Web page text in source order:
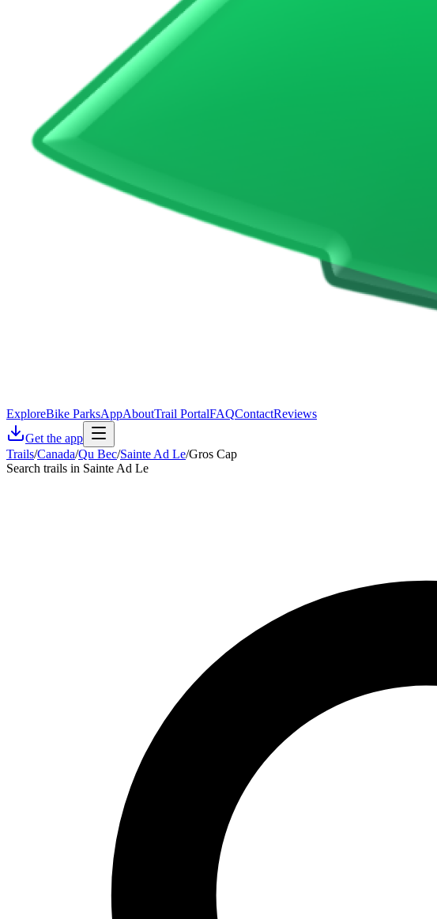
ExploreBike ParksAppAboutTrail PortalFAQContactReviews
Get the app
Trails/Canada/Qu Bec/Sainte Ad Le/Gros Cap
Search trails in Sainte Ad Le